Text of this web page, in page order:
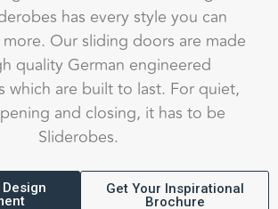
has every style you can
Our sliding doors are made
quality German engineered
which are built to last. For quiet,
and closing, it has to be
Sliderobes.
Get Your Inspirational
Brochure